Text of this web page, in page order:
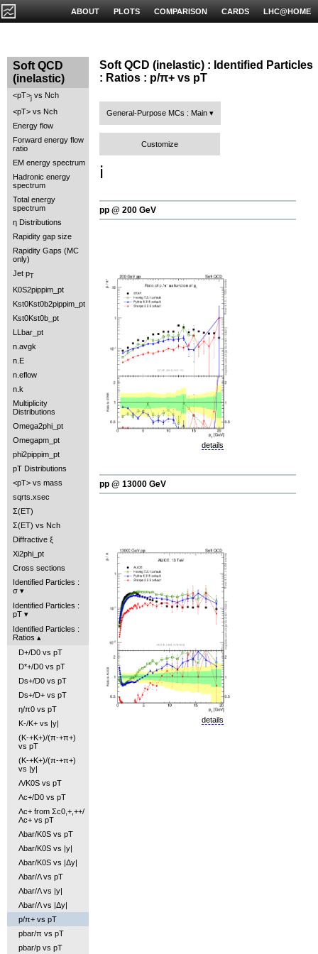
LHC@HOME
CARDS
COMPARISON
PLOTS
ABOUT
Soft QCD
(inelastic)
<pT>j vs Nch
<pT> vs Nch
Energy flow
Forward energy flow
ratio
EM energy spectrum
Hadronic energy
spectrum
Total energy
spectrum
η Distributions
Rapidity gap size
Rapidity Gaps (MC
only)
Jet pT
K0S2pippim_pt
Kst0Kst0b2pippim_pt
Kst0Kst0b_pt
LLbar_pt
n.avgk
n.E
n.eflow
n.k
Multiplicity
Distributions
Omega2phi_pt
Omegapm_pt
phi2pippim_pt
pT Distributions
<pT> vs mass
sqrts.xsec
Σ(ET)
Σ(ET) vs Nch
Diffractive ξ
Xi2phi_pt
Cross sections
Identified Particles :
σ
Identified Particles :
pT
Identified Particles :
Ratios
D+/D0 vs pT
D*+/D0 vs pT
Ds+/D0 vs pT
Ds+/D+ vs pT
η/π0 vs pT
K-/K+ vs |y|
(K-+K+)/(π-+π+)
vs pT
(K-+K+)/(π-+π+)
vs |y|
Λ/K0S vs pT
Λc+/D0 vs pT
Λc+ from Σc0,+,++/
Λc+ vs pT
Λbar/K0S vs pT
Λbar/K0S vs |y|
Λbar/K0S vs |Δy|
Λbar/Λ vs pT
Λbar/Λ vs |y|
Λbar/Λ vs |Δy|
p/π+ vs pT
pbar/π vs pT
pbar/p vs pT
Soft QCD (inelastic) : Identified Particles
: Ratios : p/π+ vs pT
General-Purpose MCs : Main
Customize
ℹ️
pp @ 200 GeV
details
pp @ 13000 GeV
details